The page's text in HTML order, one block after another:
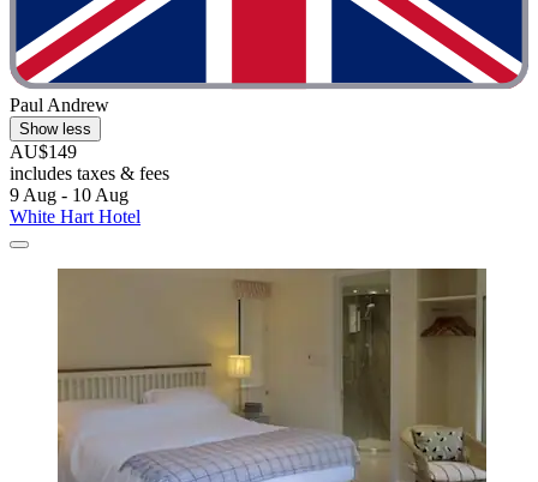
Paul Andrew
Show less
AU$149
includes taxes & fees
9 Aug - 10 Aug
White Hart Hotel